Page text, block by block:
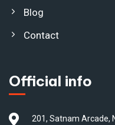
Blog
Contact
Official info
201, Satnam Arcade,